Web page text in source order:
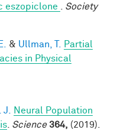
eszopiclone
Society
& Ullman, T.
Partial
in Physical
Neural Population
Science 364, (2019).